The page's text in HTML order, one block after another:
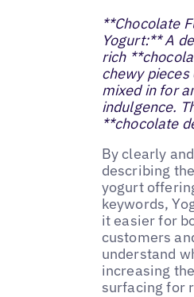
**Chocolate
Yogurt:** A
rich
chewy
mixed in for
indulgence.
**chocolate
By clearly
describing
yogurt
keywords,
it easier for
customers
understand
increasing
surfacing for